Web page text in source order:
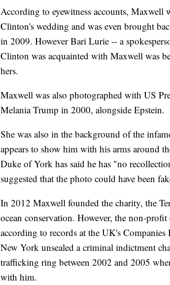
According to eyewitness accounts, Maxwell
Clinton's wedding and was even brought
in 2009. However Bari Lurie -- a
Clinton was acquainted with Maxwell was
hers.
Maxwell was also photographed with US
Melania Trump in 2000, alongside Epstein.
She was also in the background of the
appears to show him with his arms around
Duke of York has said he has "no
suggested that the photo could have been
In 2012 Maxwell founded the charity, the
ocean conservation. However, the non-
according to records at the UK's Companies
New York unsealed a criminal indictment
trafficking ring between 2002 and 2005
with him.